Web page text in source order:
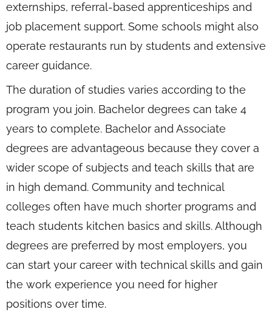
externships, referral-based apprenticeships and
job placement support. Some schools might also
operate restaurants run by students and extensive
career guidance.
The duration of studies varies according to the
program you join. Bachelor degrees can take 4
years to complete. Bachelor and Associate
degrees are advantageous because they cover a
wider scope of subjects and teach skills that are
in high demand. Community and technical
colleges often have much shorter programs and
teach students kitchen basics and skills. Although
degrees are preferred by most employers, you
can start your career with technical skills and gain
the work experience you need for higher
positions over time.